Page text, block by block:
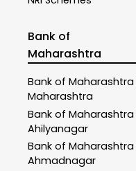
Bank of
Maharashtra
Bank of Maharashtra
Maharashtra
Bank of Maharashtra
Ahilyanagar
Bank of Maharashtra
Ahmadnagar